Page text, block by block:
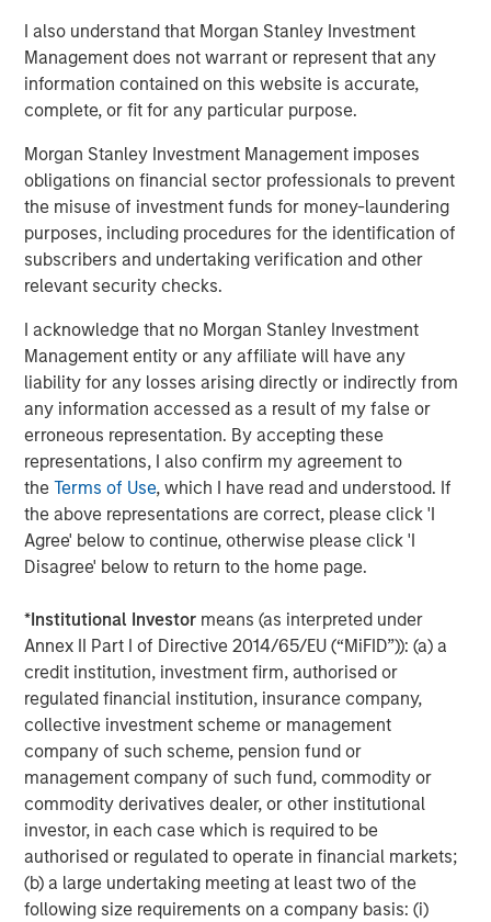
I also understand that Morgan Stanley Investment
Management does not warrant or represent that any
information contained on this website is accurate,
complete, or fit for any particular purpose.
Morgan Stanley Investment Management imposes
obligations on financial sector professionals to prevent
the misuse of investment funds for money-laundering
purposes, including procedures for the identification of
subscribers and undertaking verification and other
relevant security checks.
I acknowledge that no Morgan Stanley Investment
Management entity or any affiliate will have any
liability for any losses arising directly or indirectly from
any information accessed as a result of my false or
erroneous representation. By accepting these
representations, I also confirm my agreement to
theTerms of Use, which I have read and understood. If
the above representations are correct, please click 'I
Agree' below to continue, otherwise please click 'I
Disagree' below to return to the home page.
*Institutional Investor means (as interpreted under
Annex II Part I of Directive 2014/65/EU (“MiFID”)): (a) a
credit institution, investment firm, authorised or
regulated financial institution, insurance company,
collective investment scheme or management
company of such scheme, pension fund or
management company of such fund, commodity or
commodity derivatives dealer, or other institutional
investor, in each case which is required to be
authorised or regulated to operate in financial markets;
(b) a large undertaking meeting at least two of the
following size requirements on a company basis: (i)
aloe-based pet grooming products used by over
10,000 groomers nationwide, as well as Star
Horse®Products, a line of flea and tick solutions
CalorieSmart®dog treats and food supplements
focused on addressing pet obesity and formulated
on a foundation of superfoods like pumpkin & sweet
potato. Also, Response Products™, makers of Cetyl-
M® brand which offers an alternative solution to
Manna Pro is owned by investment vehicles managed by
Morgan Stanley Capital Partners, the middle-market
focused private equity business of Morgan Stanley
Investment Management, which acquired it in December
2017.
About Manna Pro
Manna Pro is a recognized leader in the care and
nurturing of pets, with roots going back to 1842 and long-
chicken and small animal categories. For more
information visitwww.mannapro.com.
For more information on Hero Pet Brands
visitwww.heropetbrands.com.
Morgan Stanley Capital Partners
Morgan Stanley Capital Partners manages a middle-
market private equity platform with a strong focus on
value creation. The team has invested capital in a broad
spectrum of industries for over two decades.